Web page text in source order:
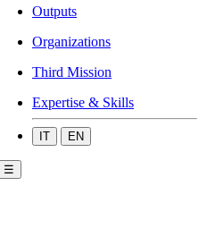
Outputs
Organizations
Third Mission
Expertise & Skills
IT EN
☰